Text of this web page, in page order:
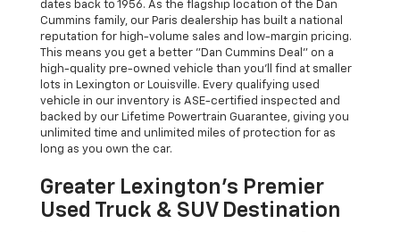
dates back to 1956. As the flagship location of the Dan
Cummins family, our Paris dealership has built a national
reputation for high-volume sales and low-margin pricing.
This means you get a better "Dan Cummins Deal" on a
high-quality pre-owned vehicle than you’ll find at smaller
lots in Lexington or Louisville. Every qualifying used
vehicle in our inventory is ASE-certified inspected and
backed by our Lifetime Powertrain Guarantee, giving you
unlimited time and unlimited miles of protection for as
long as you own the car.
Greater Lexington’s Premier
Used Truck & SUV Destination